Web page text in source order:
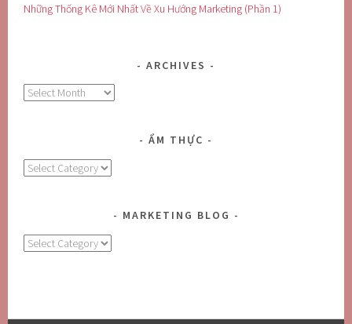
Những Thống Kê Mới Nhất Về Xu Hướng Marketing (Phần 1)
ARCHIVES
Archives
ẨM THỰC
Ẩm
MARKETING BLOG
MARKETING